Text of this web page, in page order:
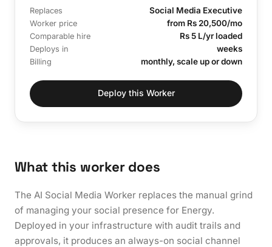
Replaces Social Media Executive
Worker price from Rs 20,500/mo
Comparable hire Rs 5 L/yr loaded
Deploys in weeks
Billing monthly, scale up or down
Deploy this Worker
What this worker does
The AI Social Media Worker replaces the manual grind
of managing your social presence for Energy.
Deployed in your infrastructure with audit trails and
approvals, it produces an always-on social channel